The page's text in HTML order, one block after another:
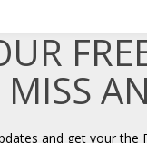
MISS
and get your the